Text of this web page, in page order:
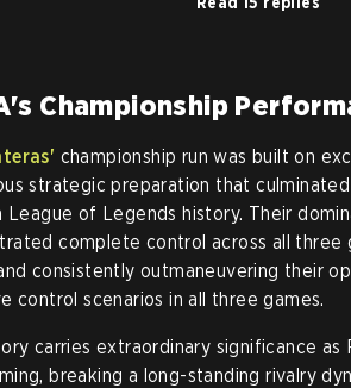
Championship
championship run was built on
strategic preparation that
League of Legends history. Their
complete control across all three
consistently outmaneuvering their
control scenarios in all three games.
carries extraordinary significance as
breaking a long-standing rivalry